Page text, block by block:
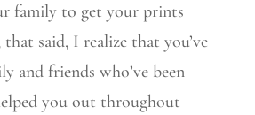
family to get your prints
said, I realize that you’ve
and friends who’ve been
you out throughout